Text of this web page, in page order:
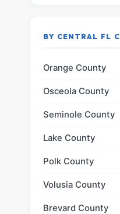
BY CENTRAL FL
Orange County
Osceola County
Seminole County
Lake County
Polk County
Volusia County
Brevard County